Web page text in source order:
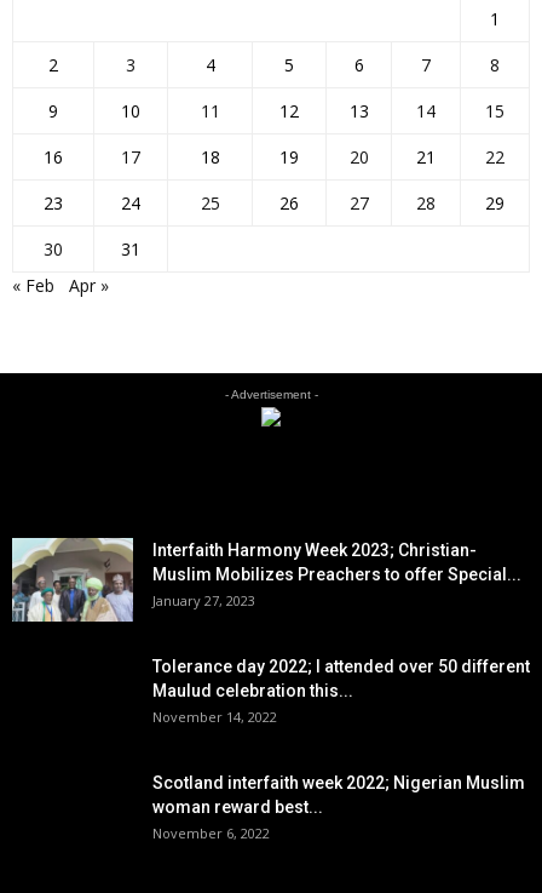
1
2
3 4 5 6 7
8
9
10 11 12 13 14
15
16
17 18 19 20 21
22
23
24 25 26 27 28
29
30
31
« Feb
Apr »
- Advertisement -
Interfaith Harmony Week 2023; Christian-
Muslim Mobilizes Preachers to offer Special...
January 27, 2023
Tolerance day 2022; I attended over 50 different
Maulud celebration this...
November 14, 2022
Scotland interfaith week 2022; Nigerian Muslim
woman reward best...
November 6, 2022